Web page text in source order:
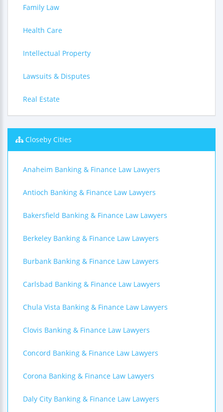
Family Law
Health Care
Intellectual Property
Lawsuits & Disputes
Real Estate
Closeby Cities
Anaheim Banking & Finance Law Lawyers
Antioch Banking & Finance Law Lawyers
Bakersfield Banking & Finance Law Lawyers
Berkeley Banking & Finance Law Lawyers
Burbank Banking & Finance Law Lawyers
Carlsbad Banking & Finance Law Lawyers
Chula Vista Banking & Finance Law Lawyers
Clovis Banking & Finance Law Lawyers
Concord Banking & Finance Law Lawyers
Corona Banking & Finance Law Lawyers
Daly City Banking & Finance Law Lawyers